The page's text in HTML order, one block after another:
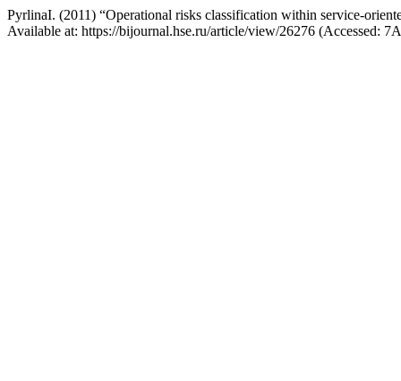
PyrlinaI. (2011) “Operational risks classification within service-
Available at: https://bijournal.hse.ru/article/view/26276 (Accessed: